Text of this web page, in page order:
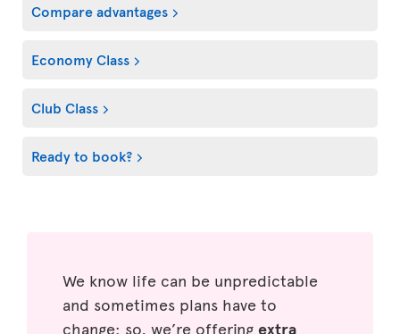
Compare advantages
Economy Class
Club Class
Ready to book?
We know life can be unpredictable
and sometimes plans have to
change; so, we’re offering extra